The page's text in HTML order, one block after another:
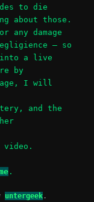
to die
about those.
damage
– so
a live
by
I will
and the
.
untergeek .